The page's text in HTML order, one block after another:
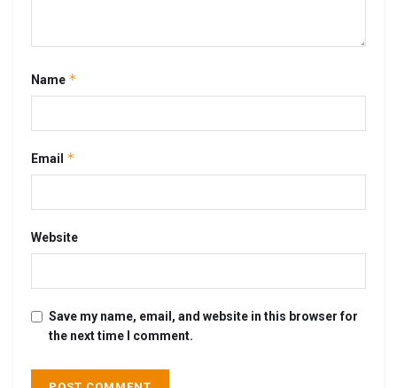
Name *
Email *
Website
Save my name, email, and website in this browser for
the next time I comment.